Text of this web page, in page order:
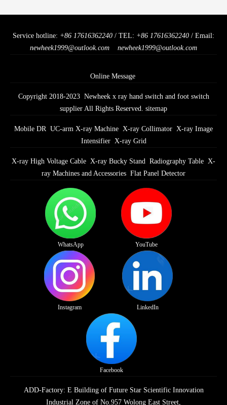
Service hotline: +86 17616362240 / TEL: +86 17616362240 / Email:
newheek1999@outlook.com
newheek1999@outlook.com
Online Message
Copyright 2018-2023 Newheek x ray hand switch and foot switch
supplier All Rights Reserved. sitemap
Mobile DR UC-arm X-ray Machine X-ray Collimator X-ray Image
Intensifier X-ray Grid
X-ray High Voltage Cable X-ray Bucky Stand Radiography Table X-
ray Machines and Accessories Flat Panel Detector
WhatsApp YouTube
Instagram LinkedIn
Facebook
ADD-Factory: E Building of Future Star Scientific Innovation
Industrial Zone of No.957 Wolong East Street,